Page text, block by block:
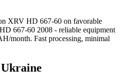
XRV HD 667-60 on favorable
667-60 2008 - reliable equipment
month. Fast processing, minimal